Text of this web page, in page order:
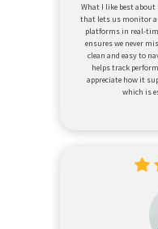
What I like best
that lets us monitor
platforms in real-
ensures we never
clean and easy to
helps track
appreciate how it
which is